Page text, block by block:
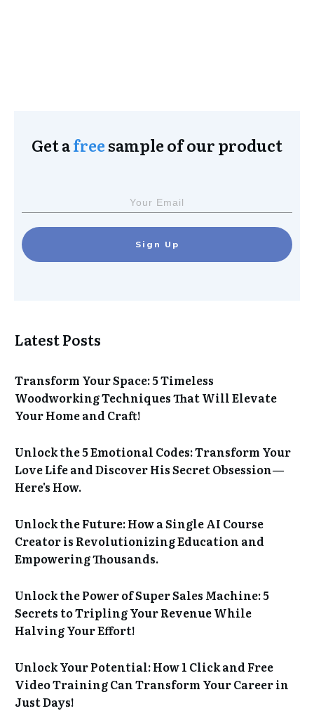
Get afreesample of our product
Sign Up
Latest Posts
Transform Your Space: 5 Timeless
Woodworking Techniques That Will Elevate
Your Home and Craft!
Unlock the 5 Emotional Codes: Transform Your
Love Life and Discover His Secret Obsession—
Here's How.
Unlock the Future: How a Single AI Course
Creator is Revolutionizing Education and
Empowering Thousands.
Unlock the Power of Super Sales Machine: 5
Secrets to Tripling Your Revenue While
Halving Your Effort!
Unlock Your Potential: How 1 Click and Free
Video Training Can Transform Your Career in
Just Days!